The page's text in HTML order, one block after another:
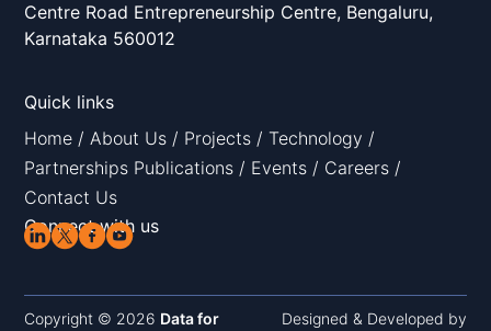
Centre Road Entrepreneurship Centre, Bengaluru,
Karnataka 560012
Quick links
Home / About Us / Projects /Technology /
Partnerships Publications / Events / Careers /
Contact Us
Connect with us
Copyright © 2026 Data for
Designed & Developed by